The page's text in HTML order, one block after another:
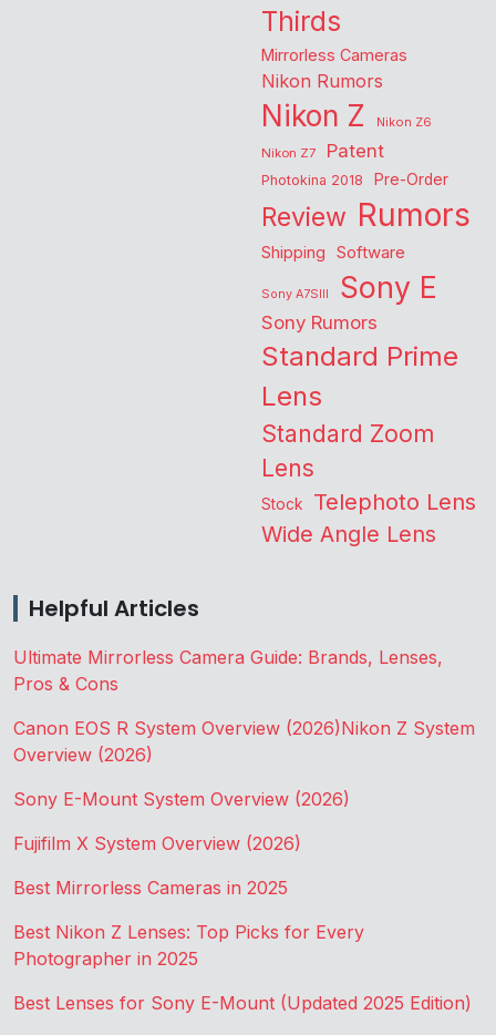
Thirds
Mirrorless Cameras
Nikon Rumors
Nikon Z
Nikon Z6
Nikon Z7
Patent
Photokina 2018 Pre-Order
Review Rumors
Shipping Software
Sony A7SIII Sony E
Sony Rumors
Standard Prime
Lens
Standard Zoom
Lens
Stock Telephoto Lens
Wide Angle Lens
Helpful Articles
Ultimate Mirrorless Camera Guide: Brands, Lenses,
Pros & Cons
Canon EOS R System Overview (2026)Nikon Z System
Overview (2026)
Sony E-Mount System Overview (2026)
Fujifilm X System Overview (2026)
Best Mirrorless Cameras in 2025
Best Nikon Z Lenses: Top Picks for Every
Photographer in 2025
Best Lenses for Sony E-Mount (Updated 2025 Edition)